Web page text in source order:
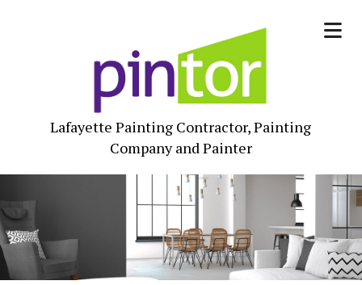
Lafayette Painting Contractor, Painting
Company and Painter